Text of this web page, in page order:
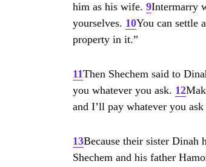
him as his wife. 9Intermarry
yourselves. 10You can settle
property in it.”
11Then Shechem said to
you whatever you ask. 12
and I’ll pay whatever you
13Because their sister Dinah
Shechem and his father